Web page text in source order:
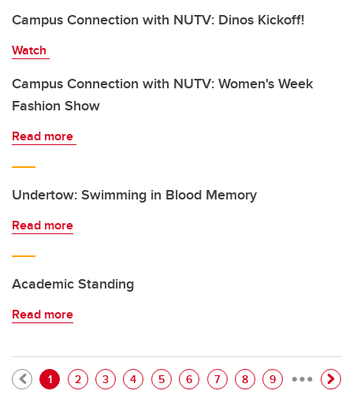
Campus Connection with NUTV: Dinos Kickoff!
Watch
Campus Connection with NUTV: Women's Week
Fashion Show
Read more
Undertow: Swimming in Blood Memory
Read more
Academic Standing
Read more
Pagination
Current page
1 Page
2 Page
3 Page
4 Page
5 Page
6 Page
7 Page
8 Page
9 …